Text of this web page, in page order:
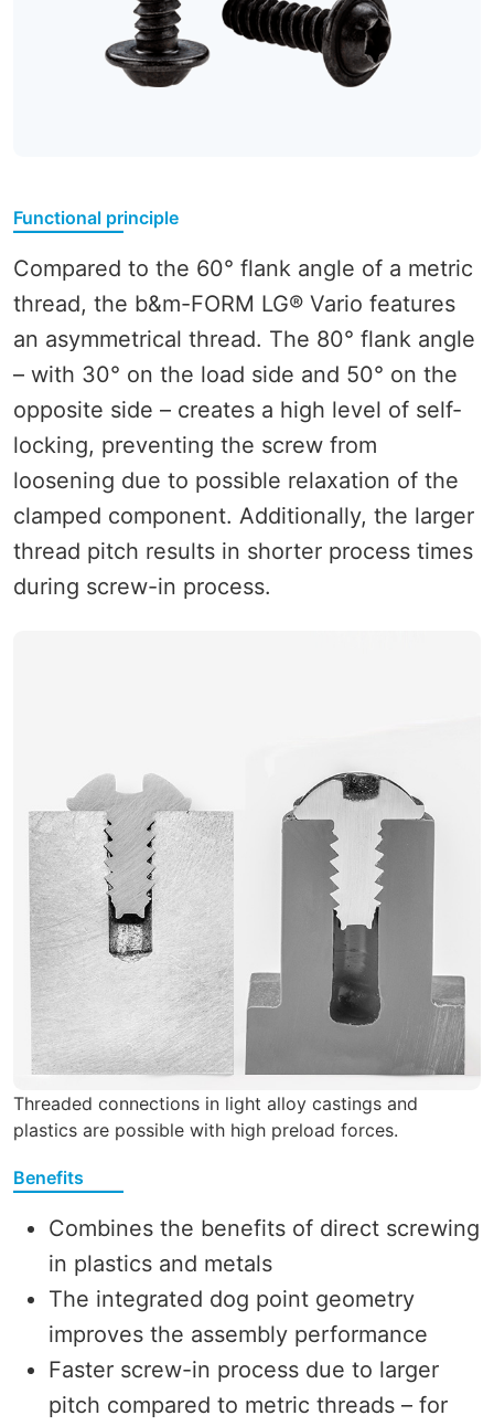
Functional principle
Compared to the 60° flank angle of a metric
thread, the b&m-FORM LG® Vario features
an asymmetrical thread. The 80° flank angle
– with 30° on the load side and 50° on the
opposite side – creates a high level of self-
locking, preventing the screw from
loosening due to possible relaxation of the
clamped component. Additionally, the larger
thread pitch results in shorter process times
during screw-in process.
Threaded connections in light alloy castings and
plastics are possible with high preload forces.
Benefits
Combines the benefits of direct screwing
in plastics and metals
The integrated dog point geometry
improves the assembly performance
Faster screw-in process due to larger
pitch compared to metric threads – for